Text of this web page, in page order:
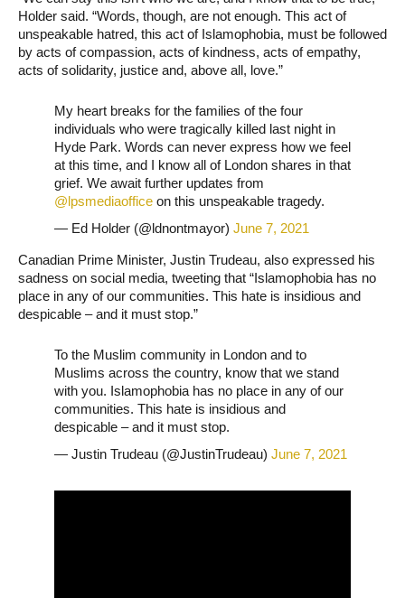
Holder said. “Words, though, are not enough. This act of
unspeakable hatred, this act of Islamophobia, must be followed
by acts of compassion, acts of kindness, acts of empathy,
acts of solidarity, justice and, above all, love.”
My heart breaks for the families of the four
individuals who were tragically killed last night in
Hyde Park. Words can never express how we feel
at this time, and I know all of London shares in that
grief. We await further updates from
@lpsmediaoffice on this unspeakable tragedy.
— Ed Holder (@ldnontmayor) June 7, 2021
Canadian Prime Minister, Justin Trudeau, also expressed his
sadness on social media, tweeting that “Islamophobia has no
place in any of our communities. This hate is insidious and
despicable – and it must stop.”
To the Muslim community in London and to
Muslims across the country, know that we stand
with you. Islamophobia has no place in any of our
communities. This hate is insidious and
despicable – and it must stop.
— Justin Trudeau (@JustinTrudeau) June 7, 2021